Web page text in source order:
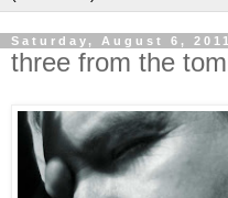
Saturday, August 6, 2011
three from the